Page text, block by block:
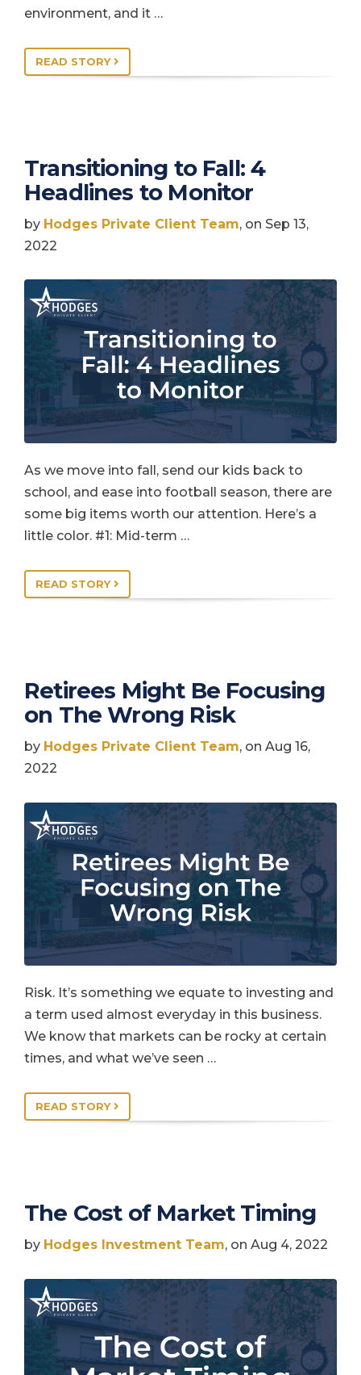
environment, and it …
READ STORY
Transitioning to Fall: 4
Headlines to Monitor
by Hodges Private Client Team, on Sep 13,
2022
As we move into fall, send our kids back to
school, and ease into football season, there are
some big items worth our attention. Here’s a
little color. #1: Mid-term …
READ STORY
Retirees Might Be Focusing
on The Wrong Risk
by Hodges Private Client Team, on Aug 16,
2022
Risk. It’s something we equate to investing and
a term used almost everyday in this business.
We know that markets can be rocky at certain
times, and what we’ve seen …
READ STORY
The Cost of Market Timing
by Hodges Investment Team, on Aug 4, 2022